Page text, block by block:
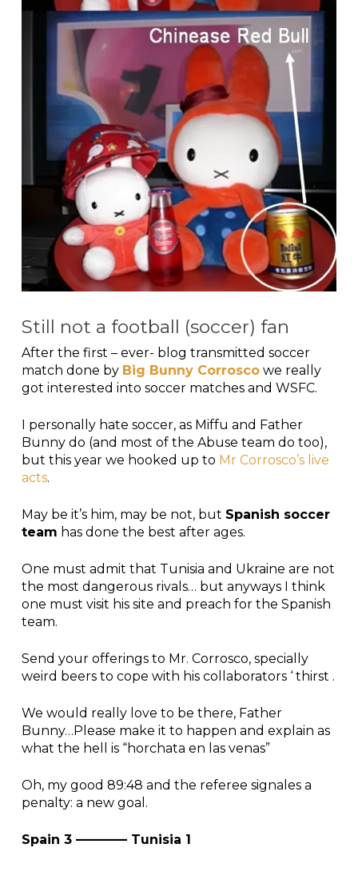
Still not a football (soccer) fan
After the first – ever- blog transmitted soccer
match done by Big Bunny Corroscowe really
got interested into soccer matches and WSFC.
I personally hate soccer, as Miffu and Father
Bunny do (and most of the Abuse team do too),
but this year we hooked up to Mr Corrosco’s live
acts.
May be it’s him, may be not, but Spanish soccer
team has done the best after ages.
One must admit that Tunisia and Ukraine are not
the most dangerous rivals… but anyways I think
one must visit his site and preach for the Spanish
team.
Send your offerings to Mr. Corrosco, specially
weird beers to cope with his collaborators ‘ thirst .
We would really love to be there, Father
Bunny…Please make it to happen and explain as
what the hell is “horchata en las venas”
Oh, my good 89:48 and the referee signales a
penalty: a new goal.
Spain 3 ———— Tunisia 1